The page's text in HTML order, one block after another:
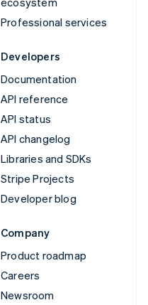
Professional services
Developers
Documentation
API reference
API status
API changelog
Libraries and SDKs
Stripe Projects
Developer blog
Company
Product roadmap
Careers
Newsroom